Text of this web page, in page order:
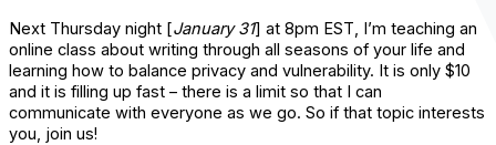
Next Thursday night [January 31] at 8pm EST, I’m teaching an
online class about writing through all seasons of your life and
learning how to balance privacy and vulnerability. It is only $10
and it is filling up fast – there is a limit so that I can
communicate with everyone as we go. So if that topic interests
you, join us!